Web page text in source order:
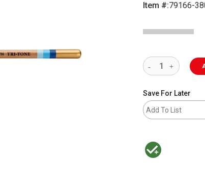
Item #:79166-
Save For Later
Add To List